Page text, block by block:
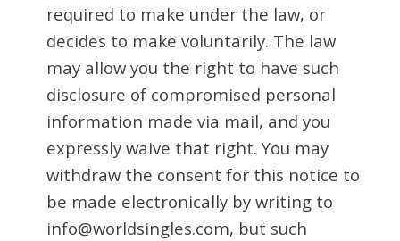
required to make under the law, or
decides to make voluntarily. The law
may allow you the right to have such
disclosure of compromised personal
information made via mail, and you
expressly waive that right. You may
withdraw the consent for this notice to
be made electronically by writing to
info@worldsingles.com, but such